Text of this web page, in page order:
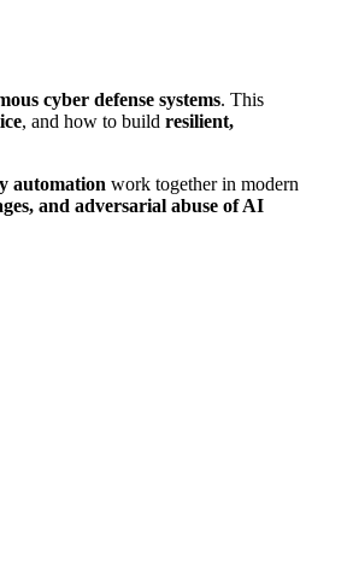
cyber defense systems. This
, and how to build resilient,
automation work together in modern
and adversarial abuse of AI